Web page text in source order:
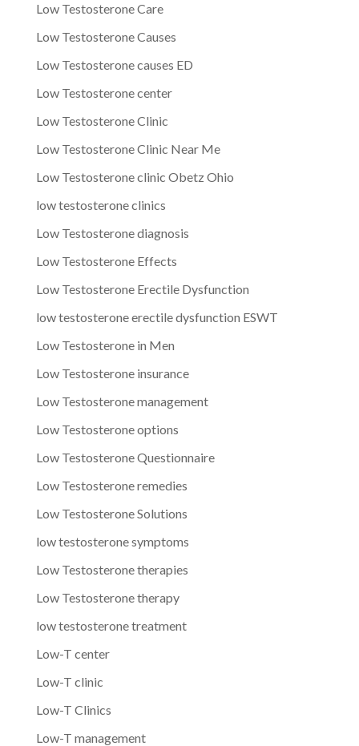
Low Testosterone Care
Low Testosterone Causes
Low Testosterone causes ED
Low Testosterone center
Low Testosterone Clinic
Low Testosterone Clinic Near Me
Low Testosterone clinic Obetz Ohio
low testosterone clinics
Low Testosterone diagnosis
Low Testosterone Effects
Low Testosterone Erectile Dysfunction
low testosterone erectile dysfunction ESWT
Low Testosterone in Men
Low Testosterone insurance
Low Testosterone management
Low Testosterone options
Low Testosterone Questionnaire
Low Testosterone remedies
Low Testosterone Solutions
low testosterone symptoms
Low Testosterone therapies
Low Testosterone therapy
low testosterone treatment
Low-T center
Low-T clinic
Low-T Clinics
Low-T management